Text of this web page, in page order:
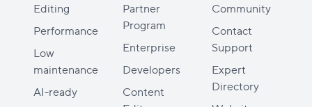
Editing
Performance
Low
maintenance
AI-ready
Partner
Program
Enterprise
Developers
Content
Community
Contact
Support
Expert
Directory